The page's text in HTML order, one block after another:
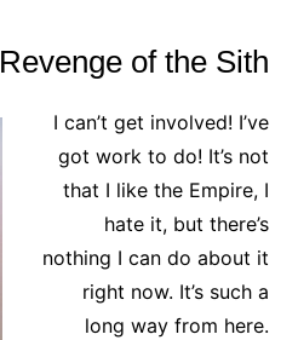
Revenge of the Sith
I can’t get involved! I’ve
got work to do! It’s not
that I like the Empire, I
hate it, but there’s
nothing I can do about it
right now. It’s such a
long way from here.